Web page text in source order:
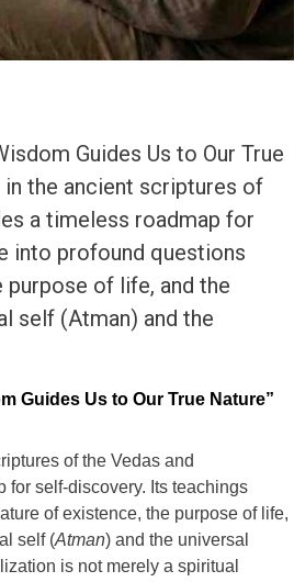
Guides Us to Our True
the ancient scriptures of
a timeless roadmap for
into profound questions
of life, and the
self (Atman) and the
Guides Us to Our True Nature”
of the Vedas and
for self-discovery. Its teachings
of existence, the purpose of life,
self (Atman) and the universal
is not merely a spiritual